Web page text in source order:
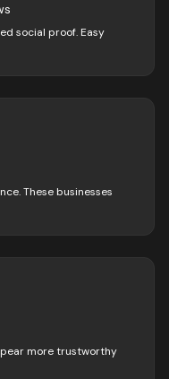
social proof. Easy
These businesses
more trustworthy